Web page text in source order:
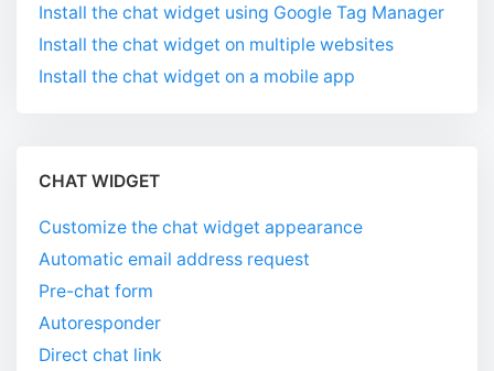
Install the chat widget using Google Tag Manager
Install the chat widget on multiple websites
Install the chat widget on a mobile app
CHAT WIDGET
Customize the chat widget appearance
Automatic email address request
Pre-chat form
Autoresponder
Direct chat link